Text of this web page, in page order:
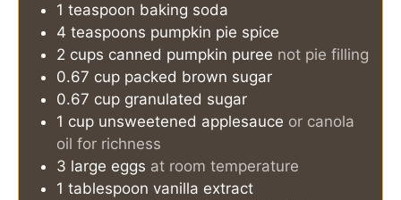
1 teaspoon baking soda
4 teaspoons pumpkin pie spice
2 cups canned pumpkin puree not pie filling
0.67 cup packed brown sugar
0.67 cup granulated sugar
1 cup unsweetened applesauce or canola
oil for richness
3 large eggs at room temperature
1 tablespoon vanilla extract